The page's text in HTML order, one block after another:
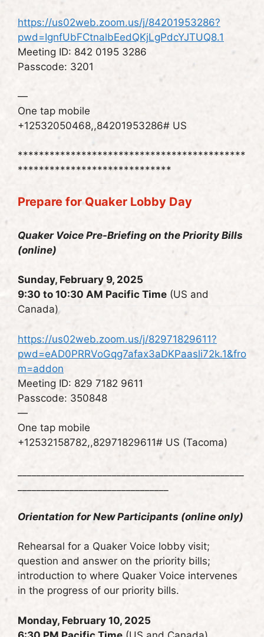
https://us02web.zoom.us/j/84201953286?
pwd=IgnfUbFCtnalbEedQKjLgPdcYJTUQ8.1
Meeting ID: 842 0195 3286
Passcode: 3201
—
One tap mobile
+12532050468,,84201953286# US
*******************************************
*****************************
Prepare for Quaker Lobby Day
Quaker Voice Pre-Briefing on the Priority Bills
(online)
Sunday, February 9, 2025
9:30 to 10:30 AM Pacific Time (US and
Canada)
https://us02web.zoom.us/j/82971829611?
pwd=eAD0PRRVoGqg7afax3aDKPaasli72k.1&fro
m=addon
Meeting ID: 829 7182 9611
Passcode: 350848
—
One tap mobile
+12532158782,,82971829611# US (Tacoma)
Orientation for New Participants (online only)
Rehearsal for a Quaker Voice lobby visit;
question and answer on the priority bills;
introduction to where Quaker Voice intervenes
in the progress of our priority bills.
Monday, February 10, 2025